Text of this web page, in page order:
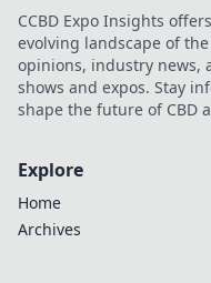
CCBD Expo Insights
evolving landscape of
opinions, industry news,
shows and expos. Stay
shape the future of CBD
Explore
Home
Archives